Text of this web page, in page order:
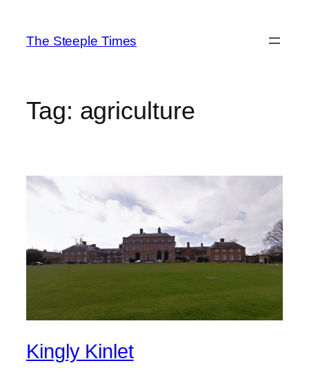
content
The Steeple Times
Tag: agriculture
Kingly Kinlet